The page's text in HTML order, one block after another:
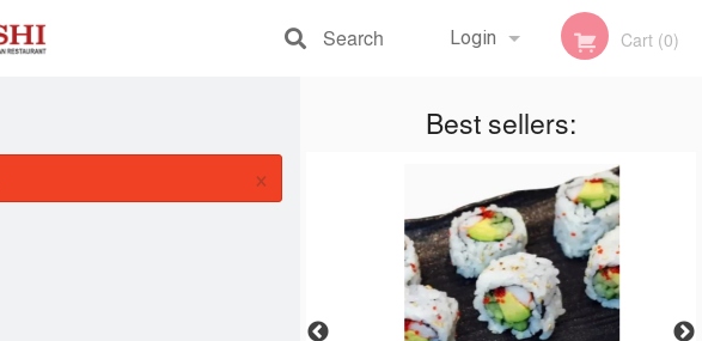
Login
Registration
Cart (0)
Search
Best sellers:
×